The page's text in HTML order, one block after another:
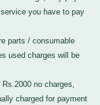
you have to pay
parts / consumable
used charges will be
no charges,
charged for payment